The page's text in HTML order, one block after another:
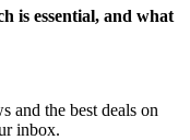
is essential, and what
and the best deals on
inbox.